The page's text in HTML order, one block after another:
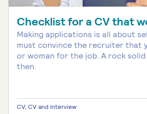
Checklist for a CV that
Making applications is all about
must convince the recruiter that
or woman for the job. A rock solid
then.
CV, CV and Interview